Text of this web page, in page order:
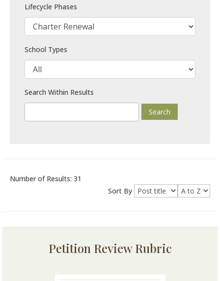
Lifecycle Phases
School Types
Search Within Results
Number of Results: 31
Sort By
Petition Review Rubric